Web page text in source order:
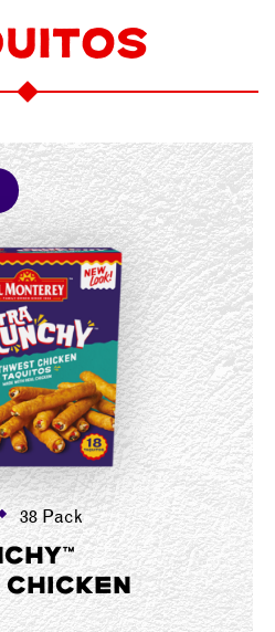
38 Pack